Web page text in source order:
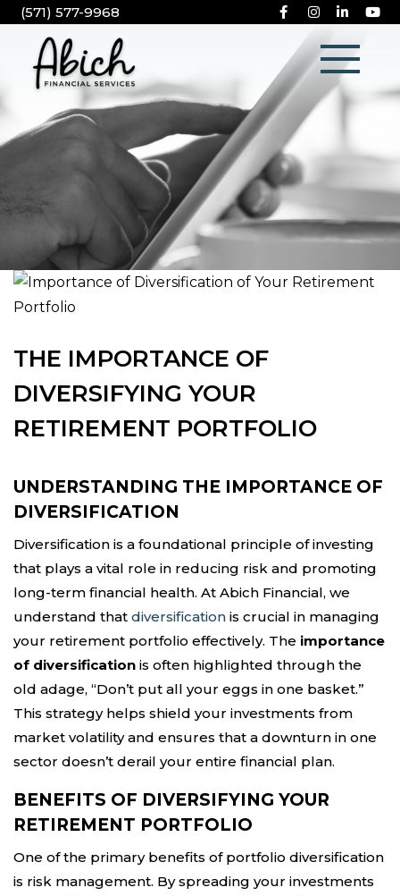
(571) 577-9968
THE IMPORTANCE OF
DIVERSIFYING YOUR
RETIREMENT PORTFOLIO
UNDERSTANDING THE IMPORTANCE OF
DIVERSIFICATION
Diversification is a foundational principle of investing
that plays a vital role in reducing risk and promoting
long-term financial health. At Abich Financial, we
understand that diversification is crucial in managing
your retirement portfolio effectively. The importance
of diversification is often highlighted through the
old adage, “Don’t put all your eggs in one basket.”
This strategy helps shield your investments from
market volatility and ensures that a downturn in one
sector doesn’t derail your entire financial plan.
BENEFITS OF DIVERSIFYING YOUR
RETIREMENT PORTFOLIO
One of the primary benefits of portfolio diversification
is risk management. By spreading your investments